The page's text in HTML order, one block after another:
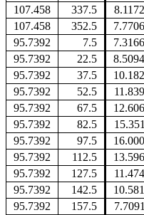
107.458
337.5
107.458
352.5
95.7392
7.5
95.7392
22.5
95.7392
37.5
95.7392
52.5
95.7392
67.5
95.7392
82.5
95.7392
97.5
95.7392
112.5
95.7392
127.5
95.7392
142.5
95.7392
157.5